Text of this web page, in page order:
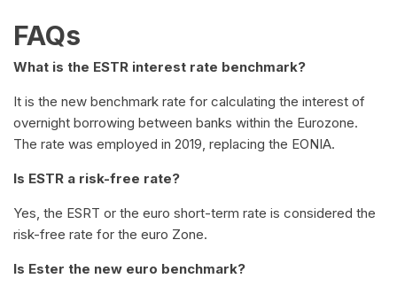
FAQs
What is the ESTR interest rate benchmark?
It is the new benchmark rate for calculating the interest of
overnight borrowing between banks within the Eurozone.
The rate was employed in 2019, replacing the EONIA.
Is ESTR a risk-free rate?
Yes, the ESRT or the euro short-term rate is considered the
risk-free rate for the euro Zone.
Is Ester the new euro benchmark?